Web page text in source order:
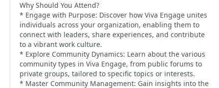
Why Should You Attend?
* Engage with Purpose: Discover how Viva Engage unites
individuals across your organization, enabling them to
connect with leaders, share experiences, and contribute
to a vibrant work culture.
* Explore Community Dynamics: Learn about the various
community types in Viva Engage, from public forums to
private groups, tailored to specific topics or interests.
* Master Community Management: Gain insights into the